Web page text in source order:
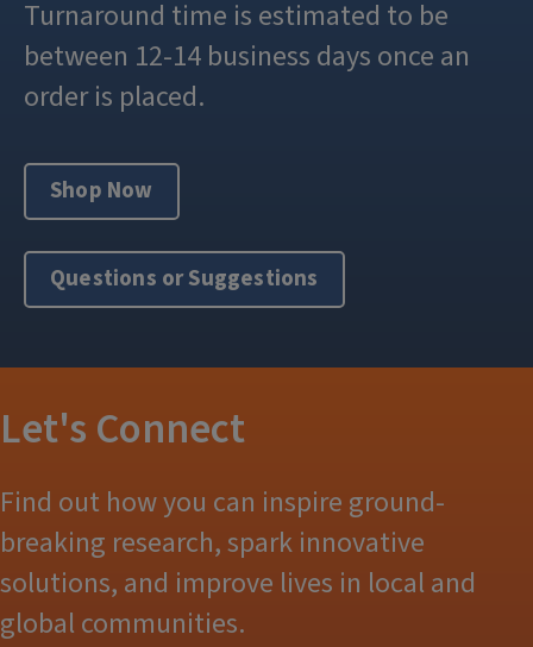
Turnaround time is estimated to be
between 12-14 business days once an
order is placed.
Shop Now
Questions or Suggestions
Let's Connect
Find out how you can inspire ground-
breaking research, spark innovative
solutions, and improve lives in local and
global communities.